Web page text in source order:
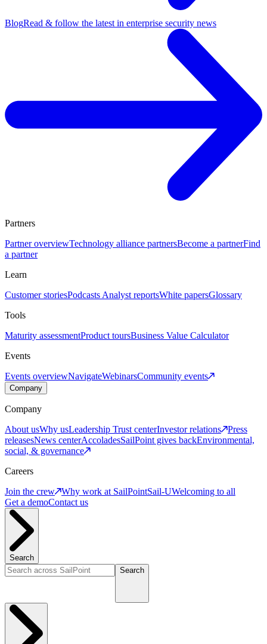
BlogRead & follow the latest in enterprise security news
Partners
Partner overviewTechnology alliance partnersBecome a partnerFind
a partner
Learn
Customer storiesPodcasts Analyst reportsWhite papersGlossary
Tools
Maturity assessmentProduct toursBusiness Value Calculator
Events
Events overviewNavigateWebinarsCommunity events
Company
Company
About usWhy usLeadership Trust centerInvestor relations
Press
releasesNews centerAccoladesSailPoint gives backEnvironmental,
social, & governance
Careers
Join the crew
Why work at SailPointSail-UWelcoming to all
Get a demoContact us
Search
Search